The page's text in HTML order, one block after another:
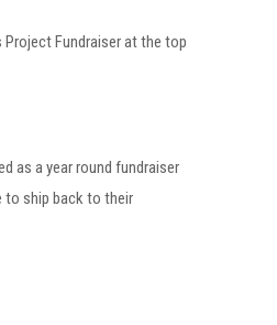
Project Fundraiser at the top
as a year round fundraiser
to ship back to their